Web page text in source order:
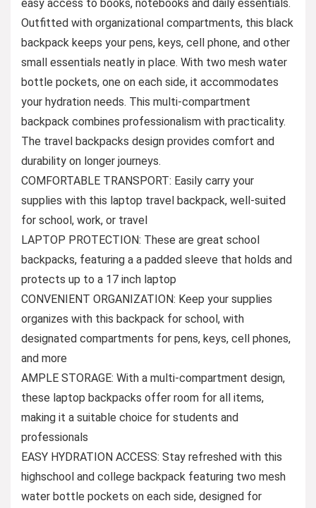
easy access to books, notebooks and daily essentials.
Outfitted with organizational compartments, this black
backpack keeps your pens, keys, cell phone, and other
small essentials neatly in place. With two mesh water
bottle pockets, one on each side, it accommodates
your hydration needs. This multi-compartment
backpack combines professionalism with practicality.
The travel backpacks design provides comfort and
durability on longer journeys.
COMFORTABLE TRANSPORT: Easily carry your
supplies with this laptop travel backpack, well-suited
for school, work, or travel
LAPTOP PROTECTION: These are great school
backpacks, featuring a a padded sleeve that holds and
protects up to a 17 inch laptop
CONVENIENT ORGANIZATION: Keep your supplies
organizes with this backpack for school, with
designated compartments for pens, keys, cell phones,
and more
AMPLE STORAGE: With a multi-compartment design,
these laptop backpacks offer room for all items,
making it a suitable choice for students and
professionals
EASY HYDRATION ACCESS: Stay refreshed with this
highschool and college backpack featuring two mesh
water bottle pockets on each side, designed for